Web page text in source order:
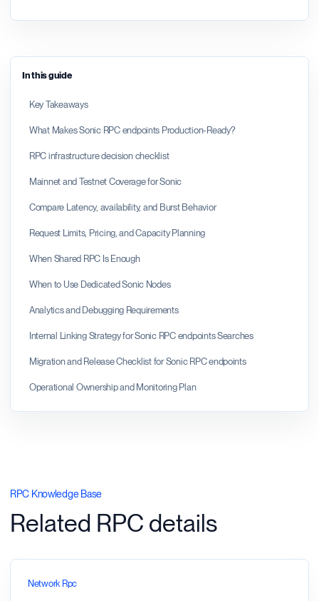
In this guide
Key Takeaways
What Makes Sonic RPC endpoints Production-Ready?
RPC infrastructure decision checklist
Mainnet and Testnet Coverage for Sonic
Compare Latency, availability, and Burst Behavior
Request Limits, Pricing, and Capacity Planning
When Shared RPC Is Enough
When to Use Dedicated Sonic Nodes
Analytics and Debugging Requirements
Internal Linking Strategy for Sonic RPC endpoints Searches
Migration and Release Checklist for Sonic RPC endpoints
Operational Ownership and Monitoring Plan
RPC Knowledge Base
Related RPC details
Network Rpc